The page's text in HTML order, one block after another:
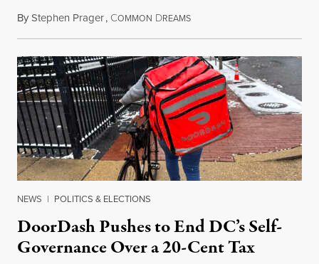
ByStephen Prager, COMMON DREAMSAugust 8, 2026
NEWS | POLITICS & ELECTIONS
DoorDash Pushes to End DC’s Self-
Governance Over a 20-Cent Tax